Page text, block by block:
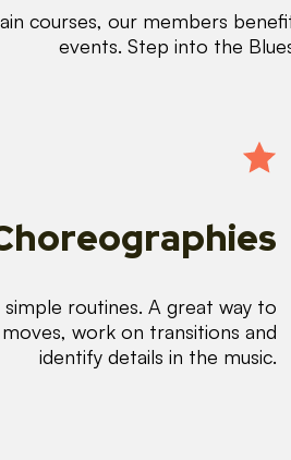
courses, our members
events. Step into the
routines. A great way to
work on transitions and
identify details in the music.